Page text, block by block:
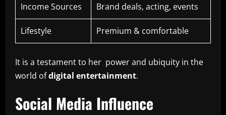
Income Sources Brand deals, acting, events
Lifestyle Premium & comfortable
It is a testament to her power and ubiquity in the
world ofdigital entertainment.
Social Media Influence